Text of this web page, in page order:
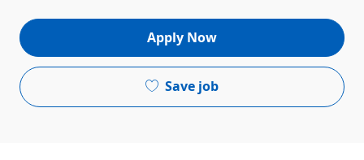
Apply Now
Save job